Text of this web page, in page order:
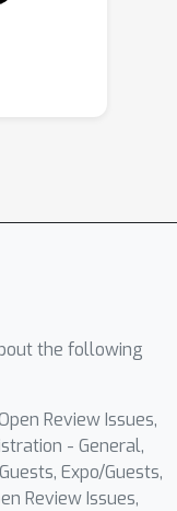
the following
Review Issues,
- General,
Expo/Guests,
Review Issues,